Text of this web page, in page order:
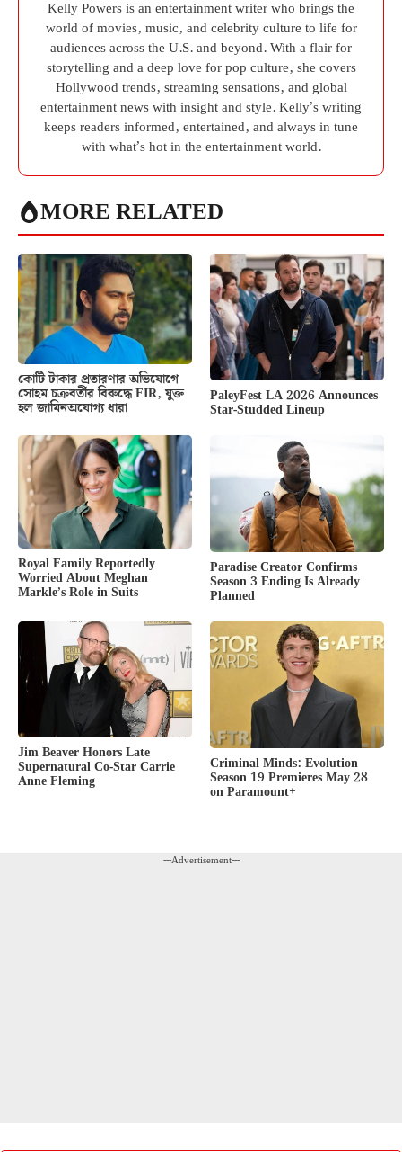
Kelly Powers is an entertainment writer who brings the
world of movies, music, and celebrity culture to life for
audiences across the U.S. and beyond. With a flair for
storytelling and a deep love for pop culture, she covers
Hollywood trends, streaming sensations, and global
entertainment news with insight and style. Kelly’s writing
keeps readers informed, entertained, and always in tune
with what’s hot in the entertainment world.
MORE RELATED
কোটি টাকার প্রতারণার অভিযোগে
সোহম চক্রবর্তীর বিরুদ্ধে FIR, যুক্ত
হল জামিনঅযোগ্য ধারা
PaleyFest LA 2026 Announces
Star-Studded Lineup
Royal Family Reportedly
Worried About Meghan
Markle’s Role in Suits
Paradise Creator Confirms
Season 3 Ending Is Already
Planned
Jim Beaver Honors Late
Supernatural Co-Star Carrie
Anne Fleming
Criminal Minds: Evolution
Season 19 Premieres May 28
on Paramount+
---Advertisement---